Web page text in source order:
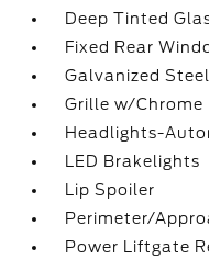
Deep Tinted
Fixed Rear
Galvanized
Grille w/Chrome
Headlights-
LED Brakelights
Lip Spoiler
Perimeter/
Power Liftgate